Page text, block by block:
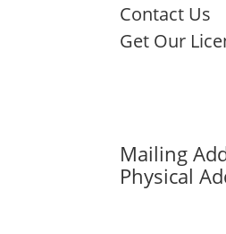
Contact Us
Get Our
Mailing
Physical